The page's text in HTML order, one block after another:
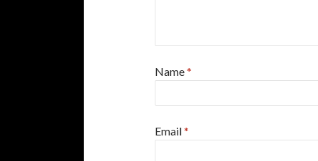
Name*
Email*